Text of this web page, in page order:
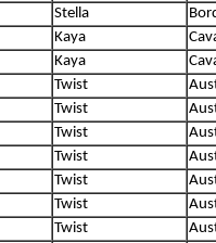
Stella
Kaya
Kaya
Twist
Twist
Twist
Twist
Twist
Twist
Twist